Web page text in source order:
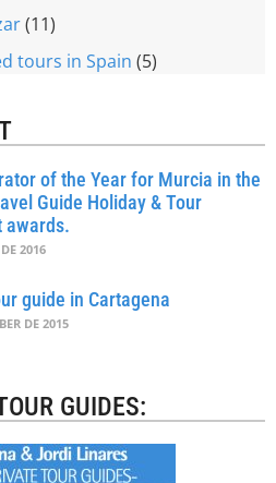
(11)
tours in Spain (5)
of the Year for Murcia in the
Guide Holiday & Tour
awards.
2016
guide in Cartagena
DE 2015
GUIDES: